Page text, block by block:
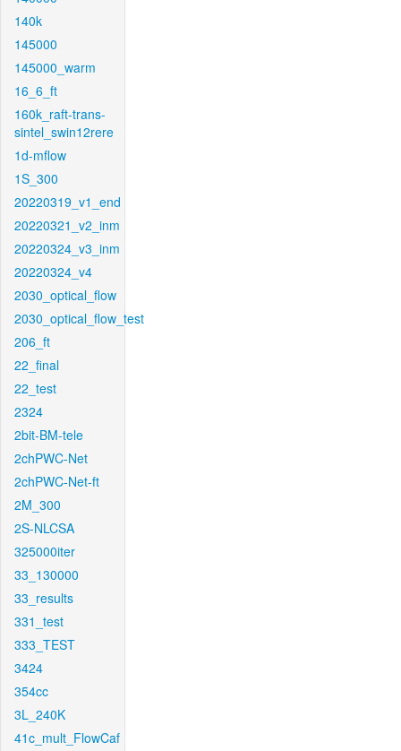
140k
145000
145000_warm
16_6_ft
160k_raft-trans-
sintel_swin12rere
1d-mflow
1S_300
20220319_v1_end
20220321_v2_inm
20220324_v3_inm
20220324_v4
2030_optical_flow
2030_optical_flow_test
206_ft
22_final
22_test
2324
2bit-BM-tele
2chPWC-Net
2chPWC-Net-ft
2M_300
2S-NLCSA
325000iter
33_130000
33_results
331_test
333_TEST
3424
354cc
3L_240K
41c_mult_FlowCaf